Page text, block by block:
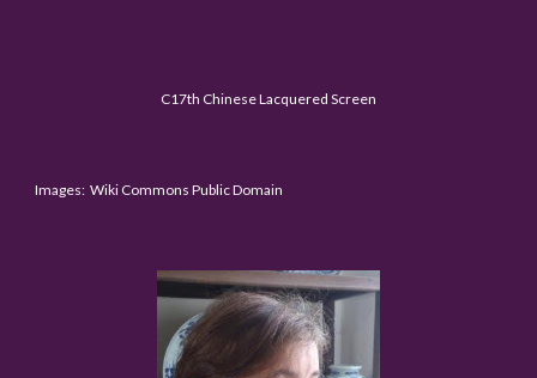
C17th Chinese Lacquered Screen
Images: Wiki Commons Public Domain